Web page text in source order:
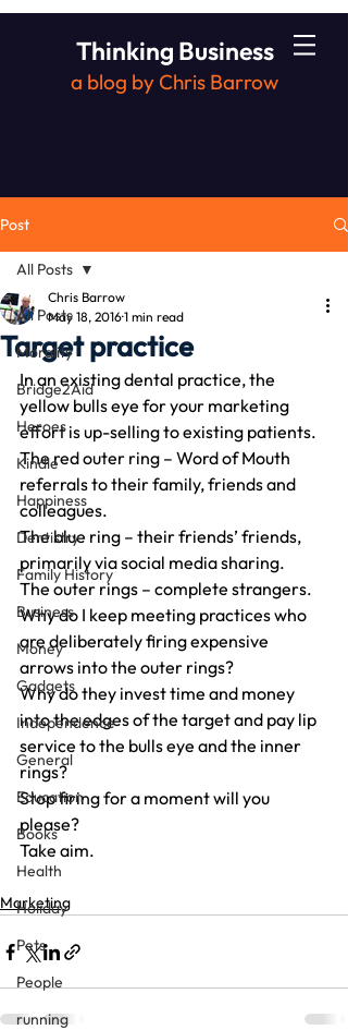
Thinking Business
a blog by Chris Barrow
Post
All Posts
Morality
Bridge2Aid
Heroes
Kindle
Happiness
Dentistry
Family History
Business
Money
Gadgets
Independence
General
Education
Books
Health
Holiday
Pets
People
running
All Posts
Target practice
Chris Barrow
May 18, 20161 min read
In an existing dental practice, the
yellow bulls eye for your marketing
effort is up-selling to existing patients.
The red outer ring – Word of Mouth
referrals to their family, friends and
colleagues.
The blue ring – their friends’ friends,
primarily via social media sharing.
The outer rings – complete strangers.
Why do I keep meeting practices who
are deliberately firing expensive
arrows into the outer rings?
Why do they invest time and money
into the edges of the target and pay lip
service to the bulls eye and the inner
rings?
Stop firing for a moment will you
please?
Take aim.
Marketing